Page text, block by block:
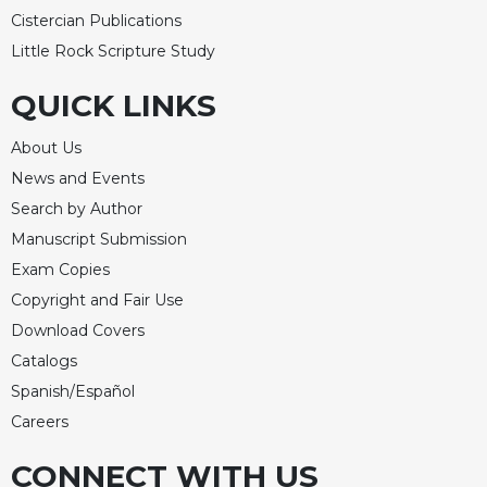
Celebrating
the
Bulletins
Cistercian Publications
Little Rock Scripture Study
QUICK LINKS
About Us
News and Events
Search by Author
Manuscript Submission
Exam Copies
Copyright and Fair Use
Download Covers
Catalogs
Spanish/Español
Careers
CONNECT WITH US